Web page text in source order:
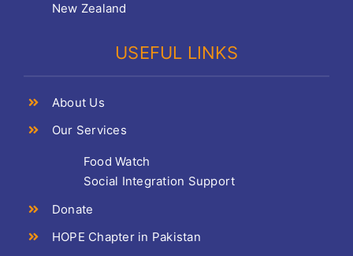
New Zealand
USEFUL LINKS
About Us
Our Services
Food Watch
Social Integration Support
Donate
HOPE Chapter in Pakistan